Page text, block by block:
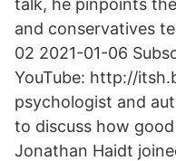
talk, he pinpoints
and conservatives
02 2021-01-06
YouTube: http://
psychologist and
to discuss how
Jonathan Haidt